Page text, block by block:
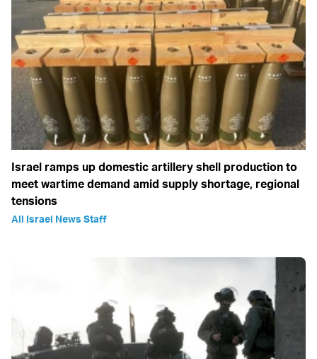
Israel ramps up domestic artillery shell production to
meet wartime demand amid supply shortage, regional
tensions
All Israel News Staff